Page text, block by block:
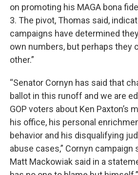
on promoting his MAGA bona
3. The pivot, Thomas said,
campaigns have determined
own numbers, but perhaps they
other.”
“Senator Cornyn has said that
ballot in this runoff and we are
GOP voters about Ken Paxton’s
his office, his personal
behavior and his disqualifying
abuse cases,” Cornyn campaign
Matt Mackowiak said in a